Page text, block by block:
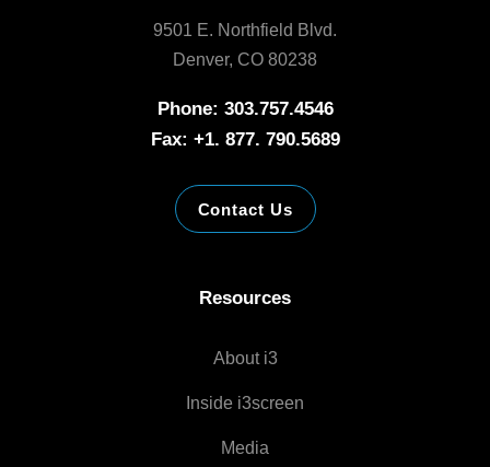
9501 E. Northfield Blvd.
Denver, CO 80238
Phone: 303.757.4546
Fax: +1. 877. 790.5689
Contact Us
Resources
About i3
Inside i3screen
Media